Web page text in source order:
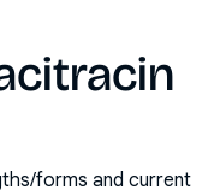
forms and current